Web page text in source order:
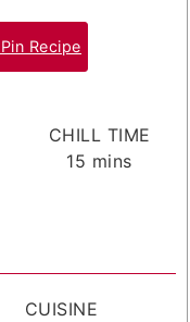
Pin Recipe
CHILL TIME
15 minutes
mins
CUISINE